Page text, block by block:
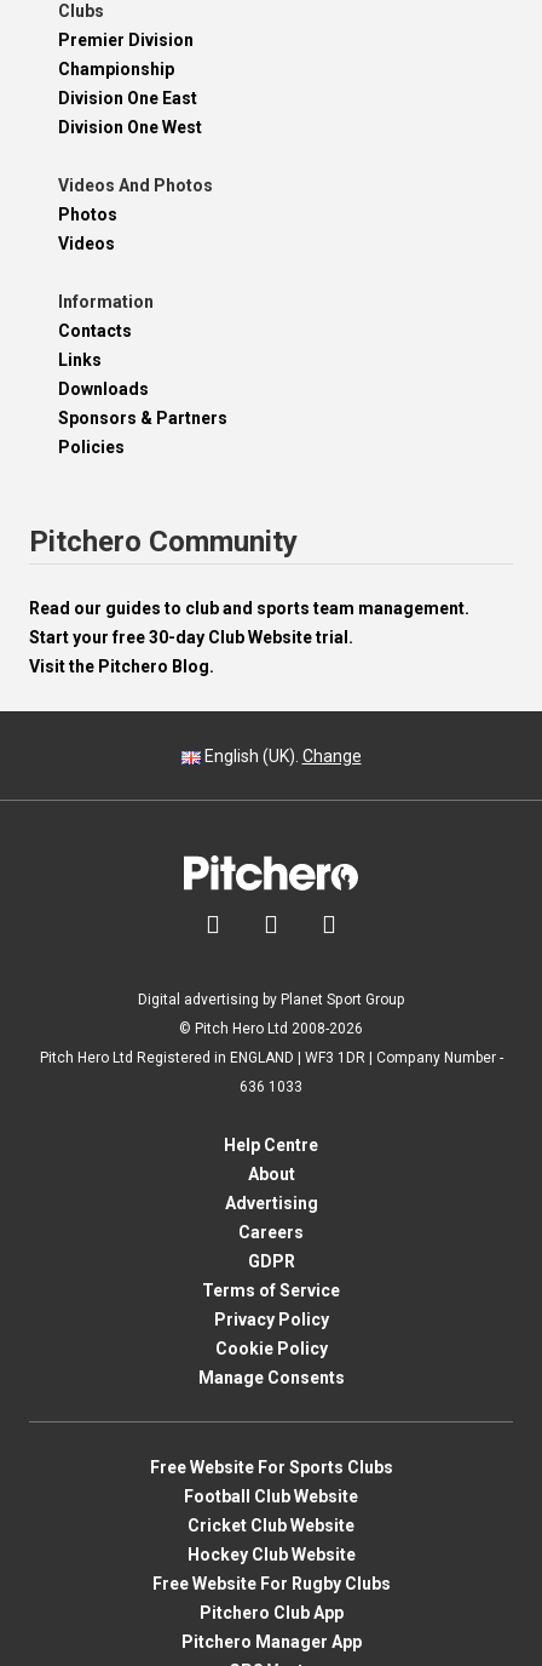
Clubs
Premier Division
Championship
Division One East
Division One West
Videos And Photos
Photos
Videos
Information
Contacts
Links
Downloads
Sponsors & Partners
Policies
Pitchero Community
Read our guides to club and sports team management.
Start your free 30-day Club Website trial.
Visit the Pitchero Blog.
English (UK). Change
  
Digital advertising by Planet Sport Group
© Pitch Hero Ltd 2008-2026
Pitch Hero Ltd Registered in ENGLAND | WF3 1DR | Company Number -
636 1033
Help Centre
About
Advertising
Careers
GDPR
Terms of Service
Privacy Policy
Cookie Policy
Manage Consents
Free Website For Sports Clubs
Football Club Website
Cricket Club Website
Hockey Club Website
Free Website For Rugby Clubs
Pitchero Club App
Pitchero Manager App